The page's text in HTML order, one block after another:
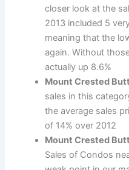
closer look at the
2013 included 5
meaning that the
again. Without
actually up 8.6%
Mount Crested
sales in this
the average sales
of 14% over 2012
Mount Crested
Sales of Condos